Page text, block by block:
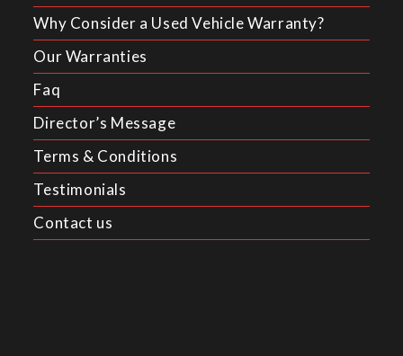
Why Consider a Used Vehicle Warranty?
Our Warranties
Faq
Director’s Message
Terms & Conditions
Testimonials
Contact us